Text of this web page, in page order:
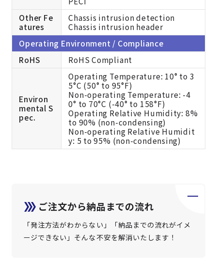
Other Fe
atures
Chassis intrusion detection
Chassis intrusion header
Operating Environment / Compliance
RoHS
RoHS Compliant
Environ
mental S
pec.
Operating Temperature: 10° to 3
5°C (50° to 95°F)
Non-operating Temperature: -4
0° to 70°C (-40° to 158°F)
Operating Relative Humidity: 8%
to 90% (non-condensing)
Non-operating Relative Humidit
y: 5 to 95% (non-condensing)
ご注文から納品までの流れ
「発注方法がわからない」「納品までの流れがイメ
ージできない」そんな不安を解消いたします！